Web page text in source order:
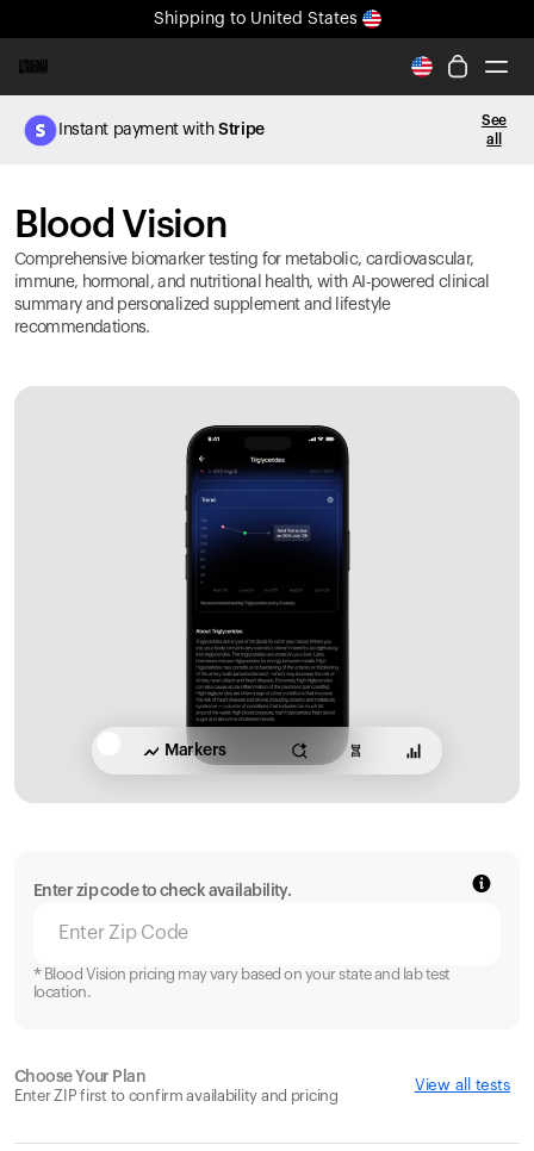
Shipping to United States
All-new Ultrahuman experience. Coming soon.
Shipping to United States
Performance Lab
Home Health
M2 CGM
Ovulation Tracking
UltrahumanX
Instant payment withStripe
See
all
Blood Vision
Comprehensive biomarker testing for metabolic, cardiovascular,
immune, hormonal, and nutritional health, with AI-powered clinical
summary and personalized supplement and lifestyle
recommendations.
Markers
Enter zip code to check availability.
* Blood Vision pricing may vary based on your state and lab test
location.
Choose Your Plan
Enter ZIP first to confirm availability and pricing
View all tests